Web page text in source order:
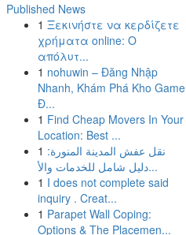
Published News
1 Ξεκινήστε να κερδίζετε
χρήματα online: Ο
απόλυτ...
1 nohuwin – Đăng Nhập
Nhanh, Khám Phá Kho Game
Đ...
1 Find Cheap Movers In Your
Location: Best ...
1 نقل عفش المدينة المنورة:
دليل شامل للخدمات والأ...
1 I does not complete said
inquiry . Creat...
1 Parapet Wall Coping:
Options & The Placemen...